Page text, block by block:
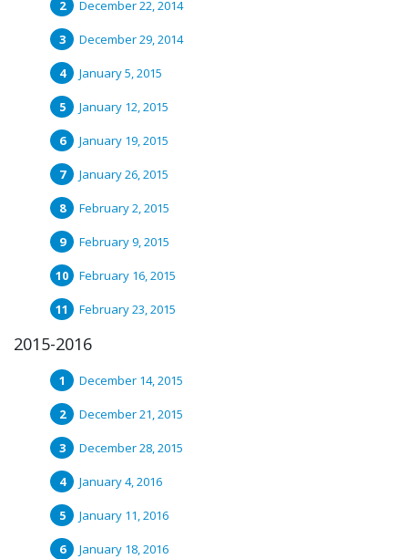
December 22, 2014
December 29, 2014
January 5, 2015
January 12, 2015
January 19, 2015
January 26, 2015
February 2, 2015
February 9, 2015
February 16, 2015
February 23, 2015
2015-2016
December 14, 2015
December 21, 2015
December 28, 2015
January 4, 2016
January 11, 2016
January 18, 2016